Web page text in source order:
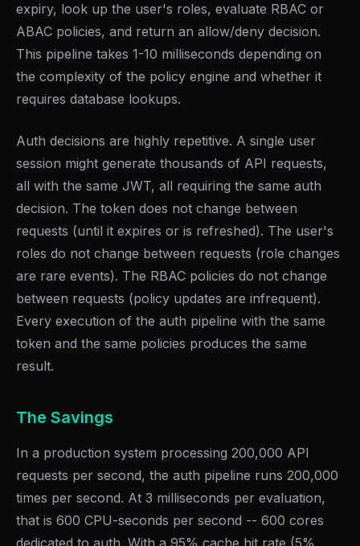
expiry, look up the user's roles, evaluate RBAC or
ABAC policies, and return an allow/deny decision.
This pipeline takes 1-10 milliseconds depending on
the complexity of the policy engine and whether it
requires database lookups.
Auth decisions are highly repetitive. A single user
session might generate thousands of API requests,
all with the same JWT, all requiring the same auth
decision. The token does not change between
requests (until it expires or is refreshed). The user's
roles do not change between requests (role changes
are rare events). The RBAC policies do not change
between requests (policy updates are infrequent).
Every execution of the auth pipeline with the same
token and the same policies produces the same
result.
The Savings
In a production system processing 200,000 API
requests per second, the auth pipeline runs 200,000
times per second. At 3 milliseconds per evaluation,
that is 600 CPU-seconds per second -- 600 cores
dedicated to auth. With a 95% cache hit rate (5%